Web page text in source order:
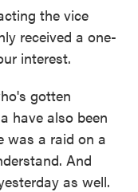
the vice
received a one-
interest.
gotten
have also been
was a raid on a
And
as well.